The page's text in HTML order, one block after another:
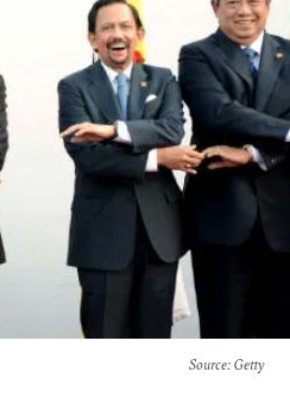
Source: Getty